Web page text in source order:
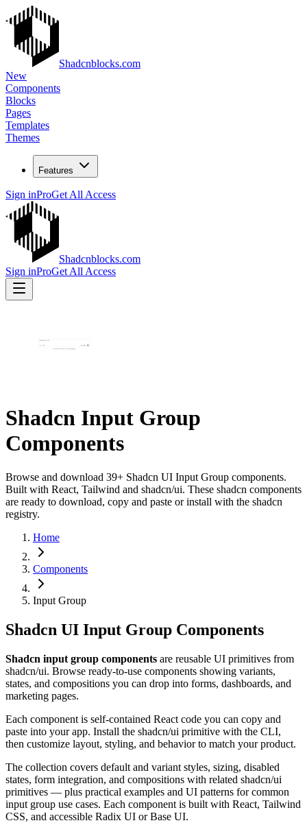
Shadcnblocks.com
New
Components
Blocks
Pages
Templates
Themes
Features
Sign inProGet All Access
Shadcnblocks.com
Sign inProGet All Access
Shadcn Input Group
Components
Browse and download 39+ Shadcn UI Input Group components.
Built with React, Tailwind and shadcn/ui. These shadcn components
are ready to download, copy and paste or install with the shadcn
registry.
Home
Components
Input Group
Shadcn UI Input Group Components
Shadcn input group components are reusable UI primitives from
shadcn/ui. Browse ready-to-use components showing variants,
states, and compositions you can drop into forms, dashboards, and
marketing pages.
Each component is self-contained React code you can copy and
paste into your app. Install the shadcn/ui primitive with the CLI,
then customize layout, styling, and behavior to match your product.
The collection covers default and variant styles, sizing, disabled
states, form integration, and compositions with related shadcn/ui
primitives — plus practical examples and UI patterns for common
input group use cases. Each component is built with React, Tailwind
CSS, and accessible Radix UI or Base UI.